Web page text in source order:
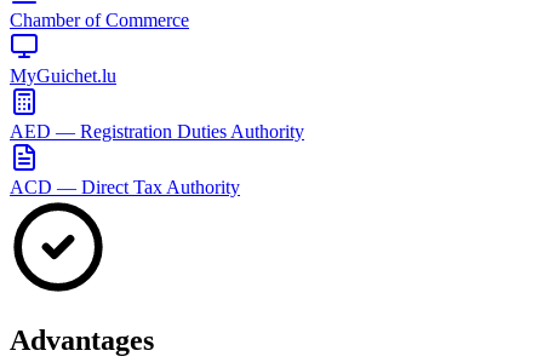
Chamber of Commerce
MyGuichet.lu
AED — Registration Duties Authority
ACD — Direct Tax Authority
Advantages